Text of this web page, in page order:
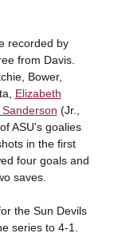
recorded by
from Davis.
Bower,
Elizabeth
(Jr.,
ASU's goalies
in the first
four goals and
saves.
the Sun Devils
series to 4-1.